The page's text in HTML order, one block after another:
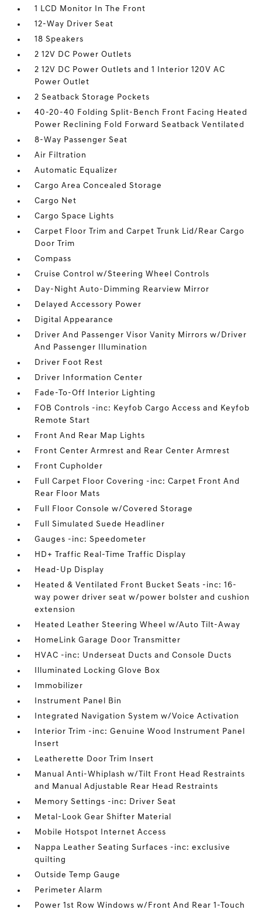
1 LCD Monitor In The Front
12-Way Driver Seat
18 Speakers
2 12V DC Power Outlets
2 12V DC Power Outlets and 1 Interior 120V AC
Power Outlet
2 Seatback Storage Pockets
40-20-40 Folding Split-Bench Front Facing Heated
Power Reclining Fold Forward Seatback Ventilated
8-Way Passenger Seat
Air Filtration
Automatic Equalizer
Cargo Area Concealed Storage
Cargo Net
Cargo Space Lights
Carpet Floor Trim and Carpet Trunk Lid/Rear Cargo
Door Trim
Compass
Cruise Control w/Steering Wheel Controls
Day-Night Auto-Dimming Rearview Mirror
Delayed Accessory Power
Digital Appearance
Driver And Passenger Visor Vanity Mirrors w/Driver
And Passenger Illumination
Driver Foot Rest
Driver Information Center
Fade-To-Off Interior Lighting
FOB Controls -inc: Keyfob Cargo Access and Keyfob
Remote Start
Front And Rear Map Lights
Front Center Armrest and Rear Center Armrest
Front Cupholder
Full Carpet Floor Covering -inc: Carpet Front And
Rear Floor Mats
Full Floor Console w/Covered Storage
Full Simulated Suede Headliner
Gauges -inc: Speedometer
HD+ Traffic Real-Time Traffic Display
Head-Up Display
Heated & Ventilated Front Bucket Seats -inc: 16-
way power driver seat w/power bolster and cushion
extension
Heated Leather Steering Wheel w/Auto Tilt-Away
HomeLink Garage Door Transmitter
HVAC -inc: Underseat Ducts and Console Ducts
Illuminated Locking Glove Box
Immobilizer
Instrument Panel Bin
Integrated Navigation System w/Voice Activation
Interior Trim -inc: Genuine Wood Instrument Panel
Insert
Leatherette Door Trim Insert
Manual Anti-Whiplash w/Tilt Front Head Restraints
and Manual Adjustable Rear Head Restraints
Memory Settings -inc: Driver Seat
Metal-Look Gear Shifter Material
Mobile Hotspot Internet Access
Nappa Leather Seating Surfaces -inc: exclusive
quilting
Outside Temp Gauge
Perimeter Alarm
Power 1st Row Windows w/Front And Rear 1-Touch